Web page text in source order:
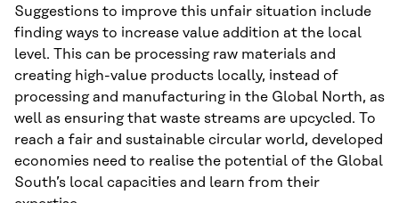
Suggestions to improve this unfair situation include
finding ways to increase value addition at the local
level. This can be processing raw materials and
creating high-value products locally, instead of
processing and manufacturing in the Global North, as
well as ensuring that waste streams are upcycled. To
reach a fair and sustainable circular world, developed
economies need to realise the potential of the Global
South’s local capacities and learn from their